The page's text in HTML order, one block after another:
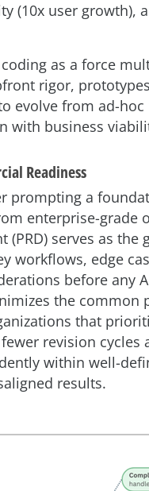
(10x user growth),
as a force
rigor,
evolve from ad-
with business
Readiness
prompting a
enterprise-grade
(PRD) serves as
workflows, edge
before any
the common
that
revision cycles
within well-
results.